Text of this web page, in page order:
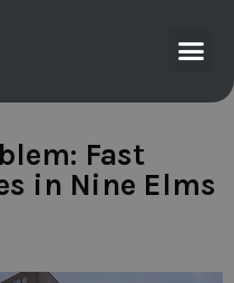
Fast
in Nine Elms